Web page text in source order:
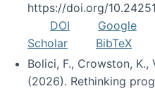
https://doi.org/
DOI
Google
Scholar
BibTeX
Bolici, F., Crowston, K.,
(2026). Rethinking